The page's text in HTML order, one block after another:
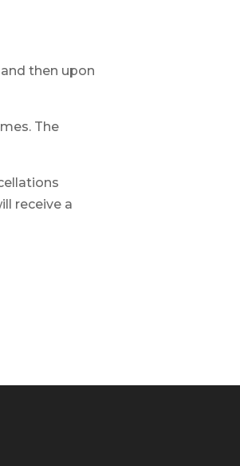
then upon
The
receive a